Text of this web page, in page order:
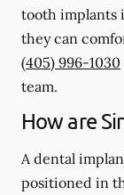
tooth implants
they can
(405) 996-1030
team.
How are
A dental
positioned in